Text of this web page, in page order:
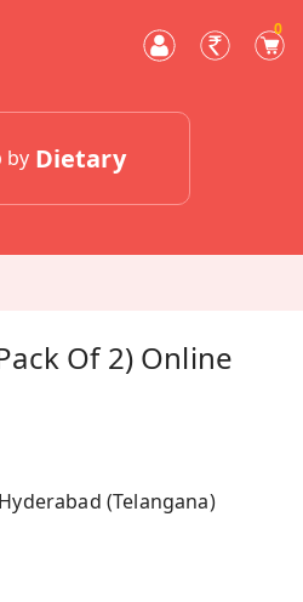
0
by Dietary
Of 2) Online
(Telangana)